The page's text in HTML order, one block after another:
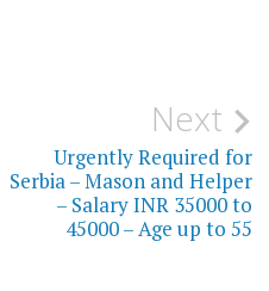
Next
Urgently Required for
Serbia – Mason and Helper
– Salary INR 35000 to
45000 – Age up to 55